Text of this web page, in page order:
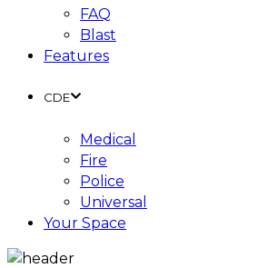
FAQ
Blast
Features
CDE
Medical
Fire
Police
Universal
Your Space